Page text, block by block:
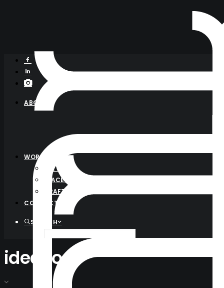
ABOUT
WORK
ALL WORK
PLACE BRANDING
CRAFT FOOD
CONTACT
SEARCH
ideacoop